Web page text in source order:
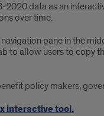
data as an
over time.
pane in the
to allow users to copy
policy makers,
interactive tool.